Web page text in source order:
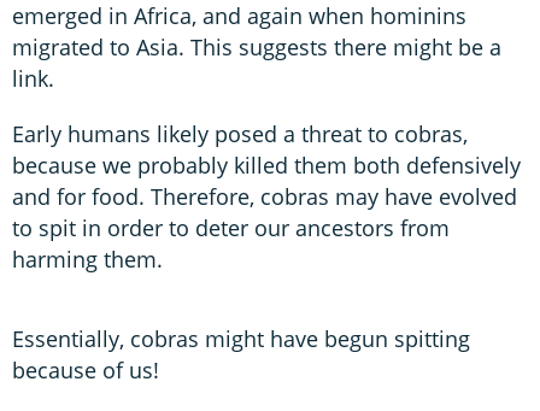
emerged in Africa, and again when hominins
migrated to Asia. This suggests there might be a
link.
Early humans likely posed a threat to cobras,
because we probably killed them both defensively
and for food. Therefore, cobras may have evolved
to spit in order to deter our ancestors from
harming them.
Essentially, cobras might have begun spitting
because of us!